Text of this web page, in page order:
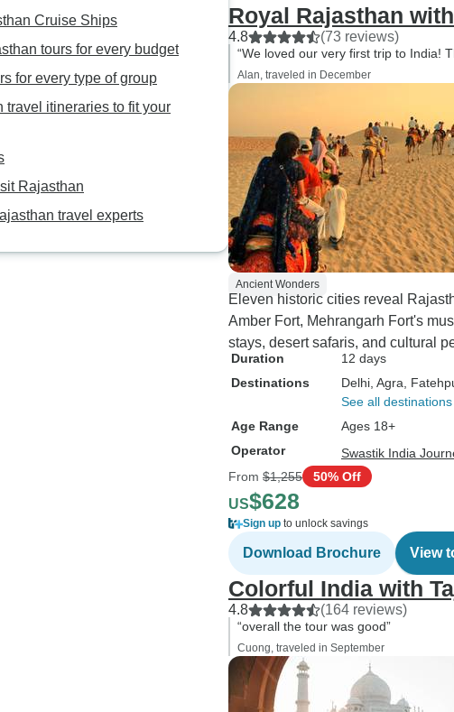
Cruise Ships
tours for every budget
for every type of group
travel itineraries to fit your
Rajasthan
travel experts
Royal Rajasthan
4.8 (73 reviews)
“We loved our very first trip to India!
Alan, traveled in December
Ancient Wonders
Eleven historic cities reveal
Amber Fort, Mehrangarh Fort's
stays, desert safaris, and cultural
Duration
12 days
Destinations
Delhi , Agra ,
See all destinations
Age Range
Ages 18+
Operator
Swastik India
From $1,255 50% Off
US$628
Sign up to unlock savings
Download Brochure View
Colorful India with
4.8 (164 reviews)
“overall the tour was good”
Cuong, traveled in September